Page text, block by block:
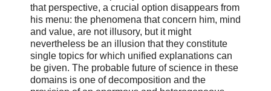
that perspective, a crucial option disappears from
his menu: the phenomena that concern him, mind
and value, are not illusory, but it might
nevertheless be an illusion that they constitute
single topics for which unified explanations can
be given. The probable future of science in these
domains is one of decomposition and the